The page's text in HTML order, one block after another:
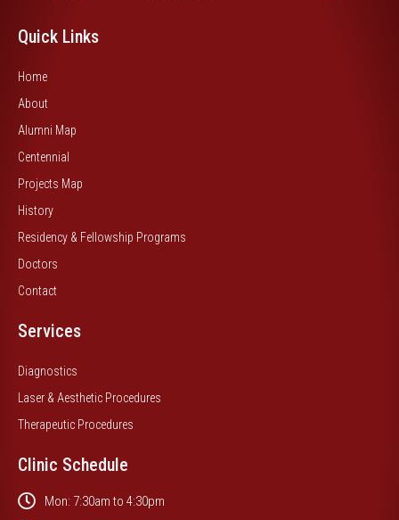
Quick Links
Home
About
Alumni Map
Centennial
Projects Map
History
Residency & Fellowship Programs
Doctors
Contact
Services
Diagnostics
Laser & Aesthetic Procedures
Therapeutic Procedures
Clinic Schedule
Mon: 7:30am to 4:30pm